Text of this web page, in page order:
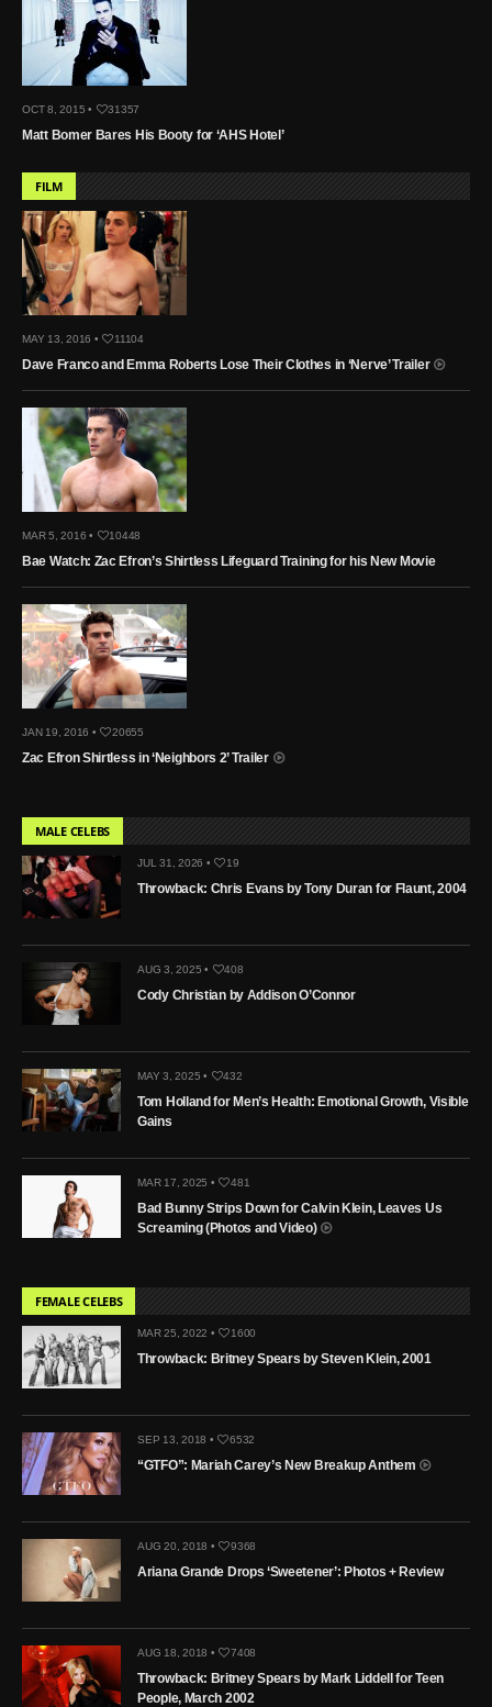
OCT 8, 2015 • 31357
Matt Bomer Bares His Booty for ‘AHS Hotel’
FILM
MAY 13, 2016 • 11104
Dave Franco and Emma Roberts Lose Their Clothes in ‘Nerve’ Trailer
MAR 5, 2016 • 10448
Bae Watch: Zac Efron’s Shirtless Lifeguard Training for his New Movie
JAN 19, 2016 • 20655
Zac Efron Shirtless in ‘Neighbors 2’ Trailer
MALE CELEBS
JUL 31, 2026 • 19
Throwback: Chris Evans by Tony Duran for Flaunt, 2004
AUG 3, 2025 • 408
Cody Christian by Addison O’Connor
MAY 3, 2025 • 432
Tom Holland for Men’s Health: Emotional Growth, Visible
Gains
MAR 17, 2025 • 481
Bad Bunny Strips Down for Calvin Klein, Leaves Us
Screaming (Photos and Video)
FEMALE CELEBS
MAR 25, 2022 • 1600
Throwback: Britney Spears by Steven Klein, 2001
SEP 13, 2018 • 6532
“GTFO”: Mariah Carey’s New Breakup Anthem
AUG 20, 2018 • 9368
Ariana Grande Drops ‘Sweetener’: Photos + Review
AUG 18, 2018 • 7408
Throwback: Britney Spears by Mark Liddell for Teen
People, March 2002